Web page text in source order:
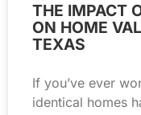
THE IMPACT
ON HOME
TEXAS
If you’ve ever
identical homes